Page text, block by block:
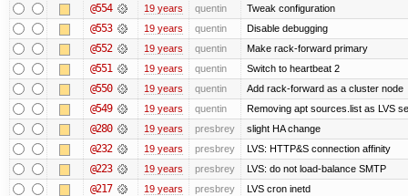
@554 19 years quentin Tweak configuration
@553 19 years quentin Disable debugging
@552 19 years quentin Make rack-forward primary
@551 19 years quentin Switch to heartbeat 2
@550 19 years quentin Add rack-forward as a cluster node
@549 19 years quentin Removing apt sources.list as LVS
@280 19 years presbrey slight HA change
@232 19 years presbrey LVS: HTTP&S connection affinity
@223 19 years presbrey LVS: do not load-balance SMTP
@217 19 years presbrey LVS cron inetd